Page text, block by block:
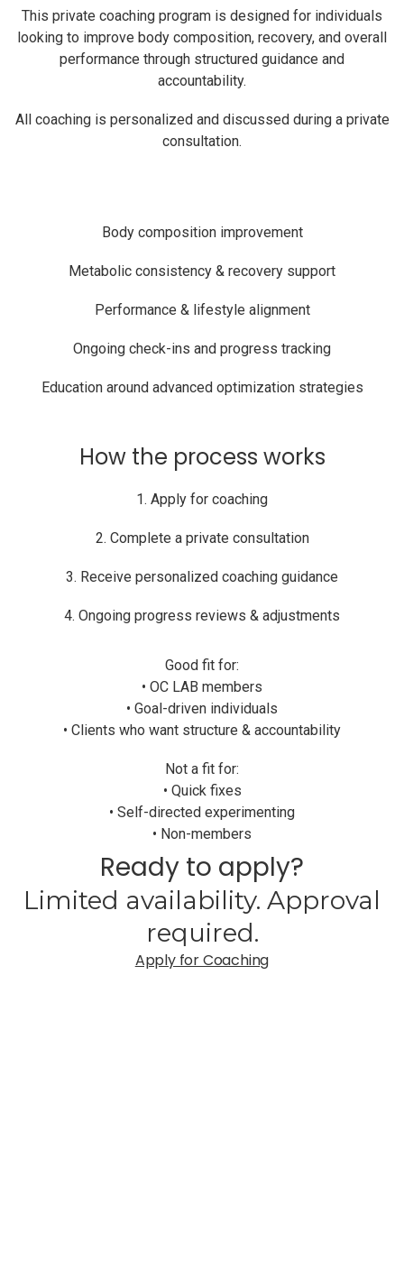
This private coaching program is designed for individuals
looking to improve body composition, recovery, and overall
performance through structured guidance and
accountability.
All coaching is personalized and discussed during a private
consultation.
Body composition improvement
Metabolic consistency & recovery support
Performance & lifestyle alignment
Ongoing check-ins and progress tracking
Education around advanced optimization strategies
How the process works
1. Apply for coaching
2. Complete a private consultation
3. Receive personalized coaching guidance
4. Ongoing progress reviews & adjustments
Good fit for:
• OC LAB members
• Goal-driven individuals
• Clients who want structure & accountability
Not a fit for:
• Quick fixes
• Self-directed experimenting
• Non-members
Ready to apply?
Limited availability. Approval
required.
Apply for Coaching